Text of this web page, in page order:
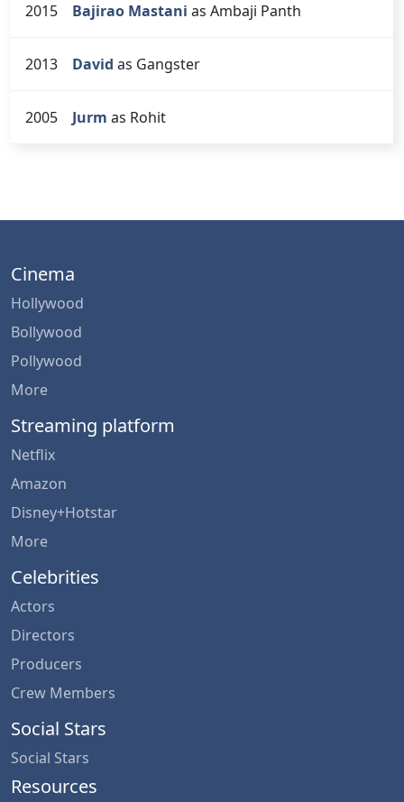
2015 Bajirao Mastani as Ambaji Panth
2013 David as Gangster
2005 Jurm as Rohit
Cinema
Hollywood
Bollywood
Pollywood
More
Streaming platform
Netflix
Amazon
Disney+Hotstar
More
Celebrities
Actors
Directors
Producers
Crew Members
Social Stars
Social Stars
Resources